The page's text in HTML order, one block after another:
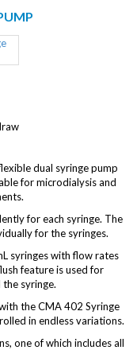
dual syringe pump
for microdialysis and
for each syringe. The
for the syringes.
syringes with flow rates
feature is used for
syringe.
the CMA 402 Syringe
in endless variations.
one of which includes all